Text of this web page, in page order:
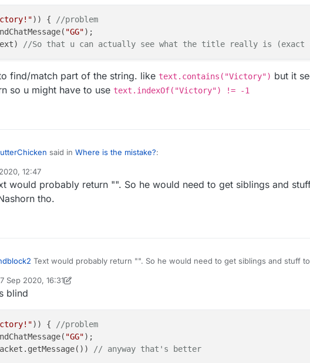
}
)) {
//problem
"GG");
//So that u can actually see what the title really is
find/match part of the string. like text.contains("Victory") but it
so u might have to use text.indexOf("Victory") != -1
said in Where is the mistake?:
(text.equals("Victory!")) { //problem
{ //problem
12:47
would probably return "". So he would need to get siblings and
tho.
Text would probably return "". So he would need to get siblings and stuff
7 Sep 2020, 16:31
by commandblock2
blind
)) { //problem
"GG");
// anyway that's better